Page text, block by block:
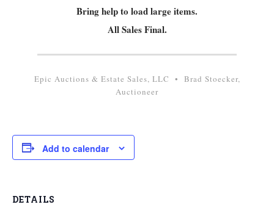
Bring help to load large items.
All Sales Final.
Epic Auctions & Estate Sales, LLC • Brad Stoecker,
Auctioneer
Add to calendar
DETAILS